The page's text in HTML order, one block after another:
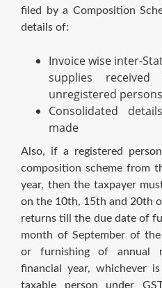
filed by a Composition
details of:
Invoice wise inter-
supplies
unregistered persons
Consolidated
made
Also, if a registered
composition scheme from
year, then the taxpayer
on the 10th, 15th and 20th
returns till the due date of
month of September of
or furnishing of annual
financial year, whichever
taxable person under